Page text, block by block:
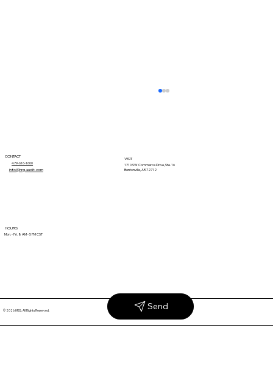
CONTACT
479-616-1600
info@hrg-audit.com
VISIT
1710 SW Commerce Drive, Ste. 16
Bentonville, AR 72712
HOURS
Mon. - Fri. 8 AM - 5 PM CST
© 2026 HRG. All Rights Reserved. Send